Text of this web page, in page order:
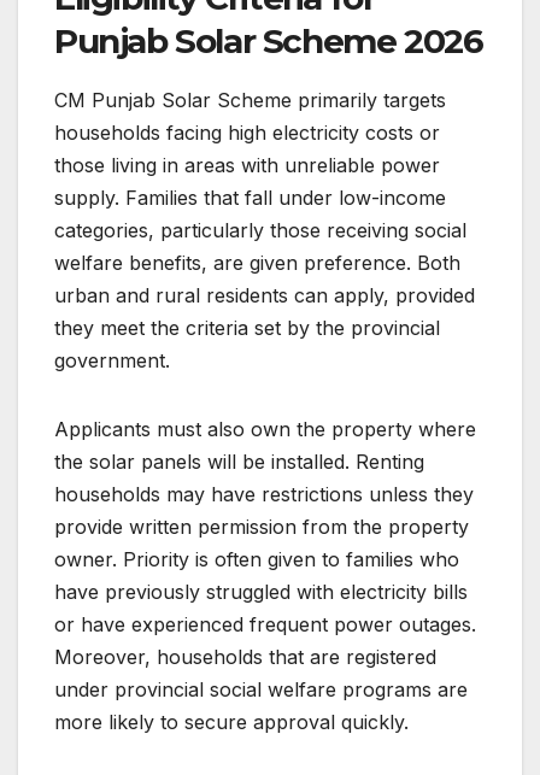
Punjab Solar Scheme 2026
CM Punjab Solar Scheme primarily targets
households facing high electricity costs or
those living in areas with unreliable power
supply. Families that fall under low-income
categories, particularly those receiving social
welfare benefits, are given preference. Both
urban and rural residents can apply, provided
they meet the criteria set by the provincial
government.
Applicants must also own the property where
the solar panels will be installed. Renting
households may have restrictions unless they
provide written permission from the property
owner. Priority is often given to families who
have previously struggled with electricity bills
or have experienced frequent power outages.
Moreover, households that are registered
under provincial social welfare programs are
more likely to secure approval quickly.